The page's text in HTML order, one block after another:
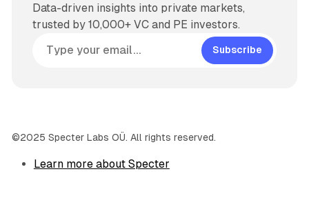
Data-driven insights into private markets,
trusted by 10,000+ VC and PE investors.
Subscribe
©2025 Specter Labs OÜ. All rights reserved.
Learn more about Specter